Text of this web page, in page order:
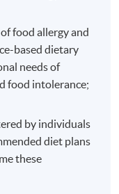
food allergy and
based dietary
needs of
food intolerance;
by individuals
diet plans
these